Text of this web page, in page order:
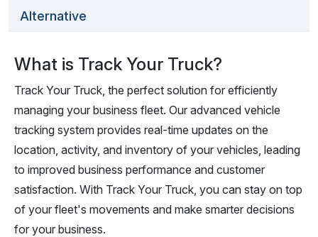
Alternative
What is Track Your Truck?
Track Your Truck, the perfect solution for efficiently
managing your business fleet. Our advanced vehicle
tracking system provides real-time updates on the
location, activity, and inventory of your vehicles, leading
to improved business performance and customer
satisfaction. With Track Your Truck, you can stay on top
of your fleet's movements and make smarter decisions
for your business.